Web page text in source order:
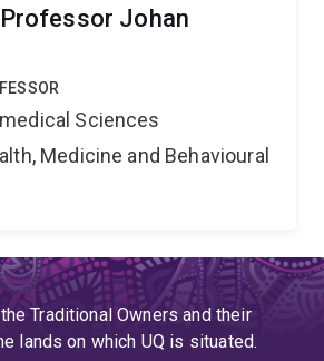
Johan
Sciences
Medicine and Behavioural
Traditional Owners and their
lands on which UQ is situated.